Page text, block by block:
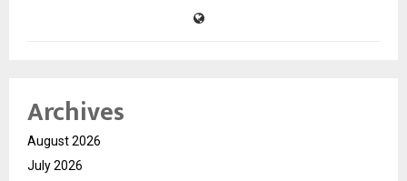
Archives
August 2026
July 2026